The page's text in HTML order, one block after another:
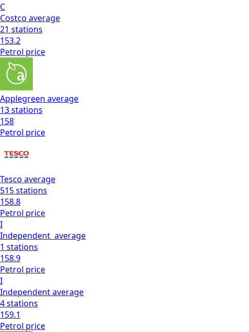
C
Costco average
21 stations
153.2
Petrol price
Applegreen average
13stations
158
Petrol price
Tesco average
515stations
158.8
Petrol price
I
Independent average
1 stations
158.9
Petrol price
I
Independentaverage
4stations
159.1
Petrol price